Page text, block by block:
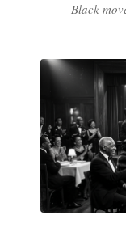
Black